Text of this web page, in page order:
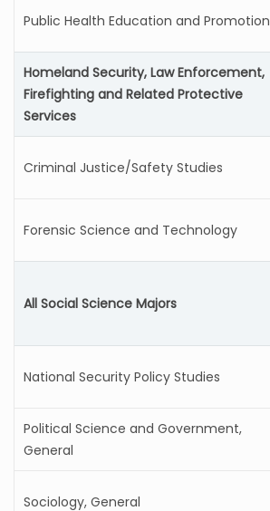
Public Health Education and Promotion
Homeland Security, Law Enforcement,
Firefighting and Related Protective
Services
Criminal Justice/Safety Studies
Forensic Science and Technology
All Social Science Majors
National Security Policy Studies
Political Science and Government,
General
Sociology, General